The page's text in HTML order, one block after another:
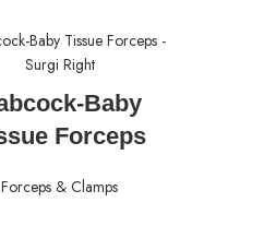
Baby
Forceps
Forceps & Clamps